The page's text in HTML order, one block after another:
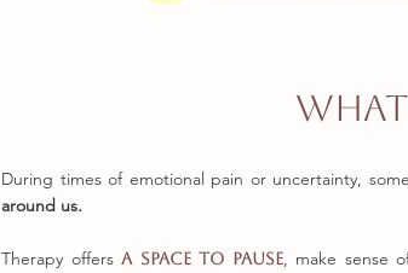
During times of emotional pain or uncertainty,
around us.
Therapy offersa space to pause, make sense